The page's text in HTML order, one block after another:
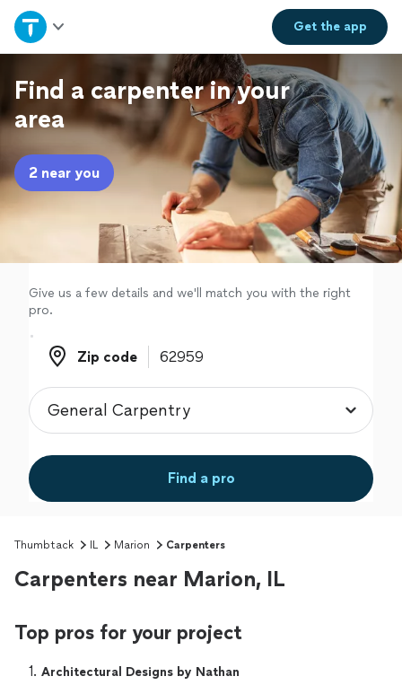
Get theapp
Home
Explore Services
Join as a pro
Sign up
Find a carpenter in your
area
2 near you
Give us a few details and we'll match you with the right
pro.
Zip code
Zip code
Find a pro
Thumbtack IL Marion Carpenters
Carpenters near Marion, IL
Top pros for your project
1. Architectural Designs by Nathan